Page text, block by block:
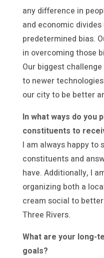
any difference in
and economic
predetermined bias.
in overcoming those
Our biggest
to newer
our city to be better
In what ways do you
constituents to
I am always happy to
constituents and
have. Additionally, I
organizing both a
cream social to
Three Rivers.
What are your long-
goals?